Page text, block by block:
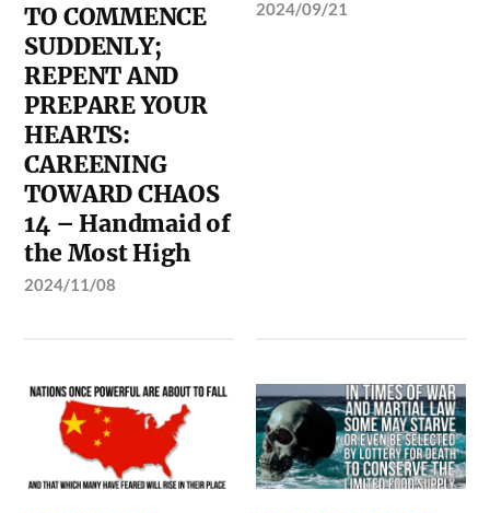
TO COMMENCE
SUDDENLY;
REPENT AND
PREPARE YOUR
HEARTS:
CAREENING
TOWARD CHAOS
14 – Handmaid of
the Most High
2024/11/08
2024/09/21